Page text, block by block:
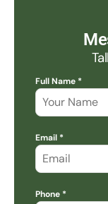
Full Name *
Email *
Phone *